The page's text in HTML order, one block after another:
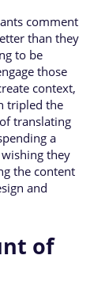
comment
than they
to be
those
context,
tripled the
translating
a
they
the content
and
of